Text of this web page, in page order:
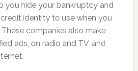
you hide your bankruptcy and
identity to use when you
companies also make
ads, on radio and TV, and